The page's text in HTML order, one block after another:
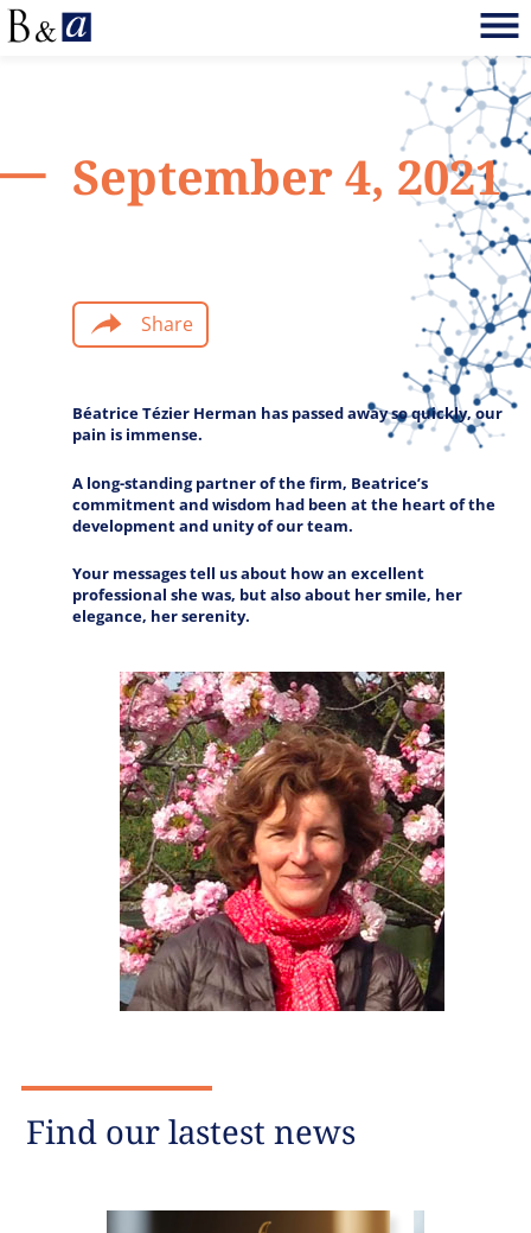
September 4, 2021
Share
Béatrice Tézier Herman has passed away so quickly, our
pain is immense.
A long-standing partner of the firm, Beatrice’s
commitment and wisdom had been at the heart of the
development and unity of our team.
Your messages tell us about how an excellent
professional she was, but also about her smile, her
elegance, her serenity.
Find our lastest news